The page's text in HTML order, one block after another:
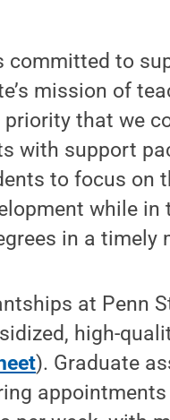
committed to
mission of
priority that we
with support
to focus on
while
in a timely
at Penn
high-
). Graduate